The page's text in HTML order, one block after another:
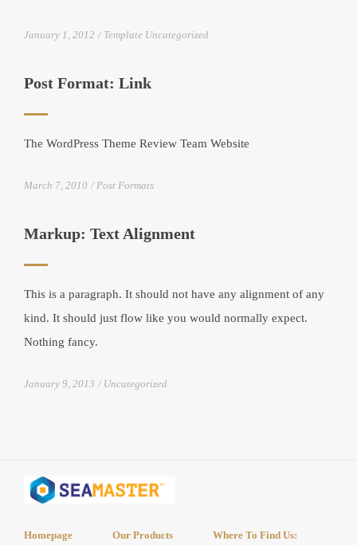
January 1, 2012 Template Uncategorized
Post Format: Link
The WordPress Theme Review Team Website
March 7, 2010 Post Formats
Markup: Text Alignment
This is a paragraph. It should not have any alignment of any
kind. It should just flow like you would normally expect.
Nothing fancy.
January 9, 2013 Uncategorized
Homepage Our Products Where To Find Us: